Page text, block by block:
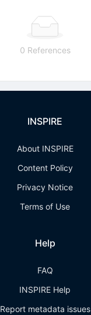
0 References
INSPIRE
About INSPIRE
Content Policy
Privacy Notice
Terms of Use
Help
FAQ
INSPIRE Help
Report metadata issues